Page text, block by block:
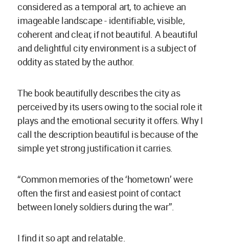
considered as a temporal art, to achieve an
imageable landscape - identifiable, visible,
coherent and clear, if not beautiful. A beautiful
and delightful city environment is a subject of
oddity as stated by the author.
The book beautifully describes the city as
perceived by its users owing to the social role it
plays and the emotional security it offers. Why I
call the description beautiful is because of the
simple yet strong justification it carries.
“Common memories of the ‘hometown’ were
often the first and easiest point of contact
between lonely soldiers during the war”.
I find it so apt and relatable.